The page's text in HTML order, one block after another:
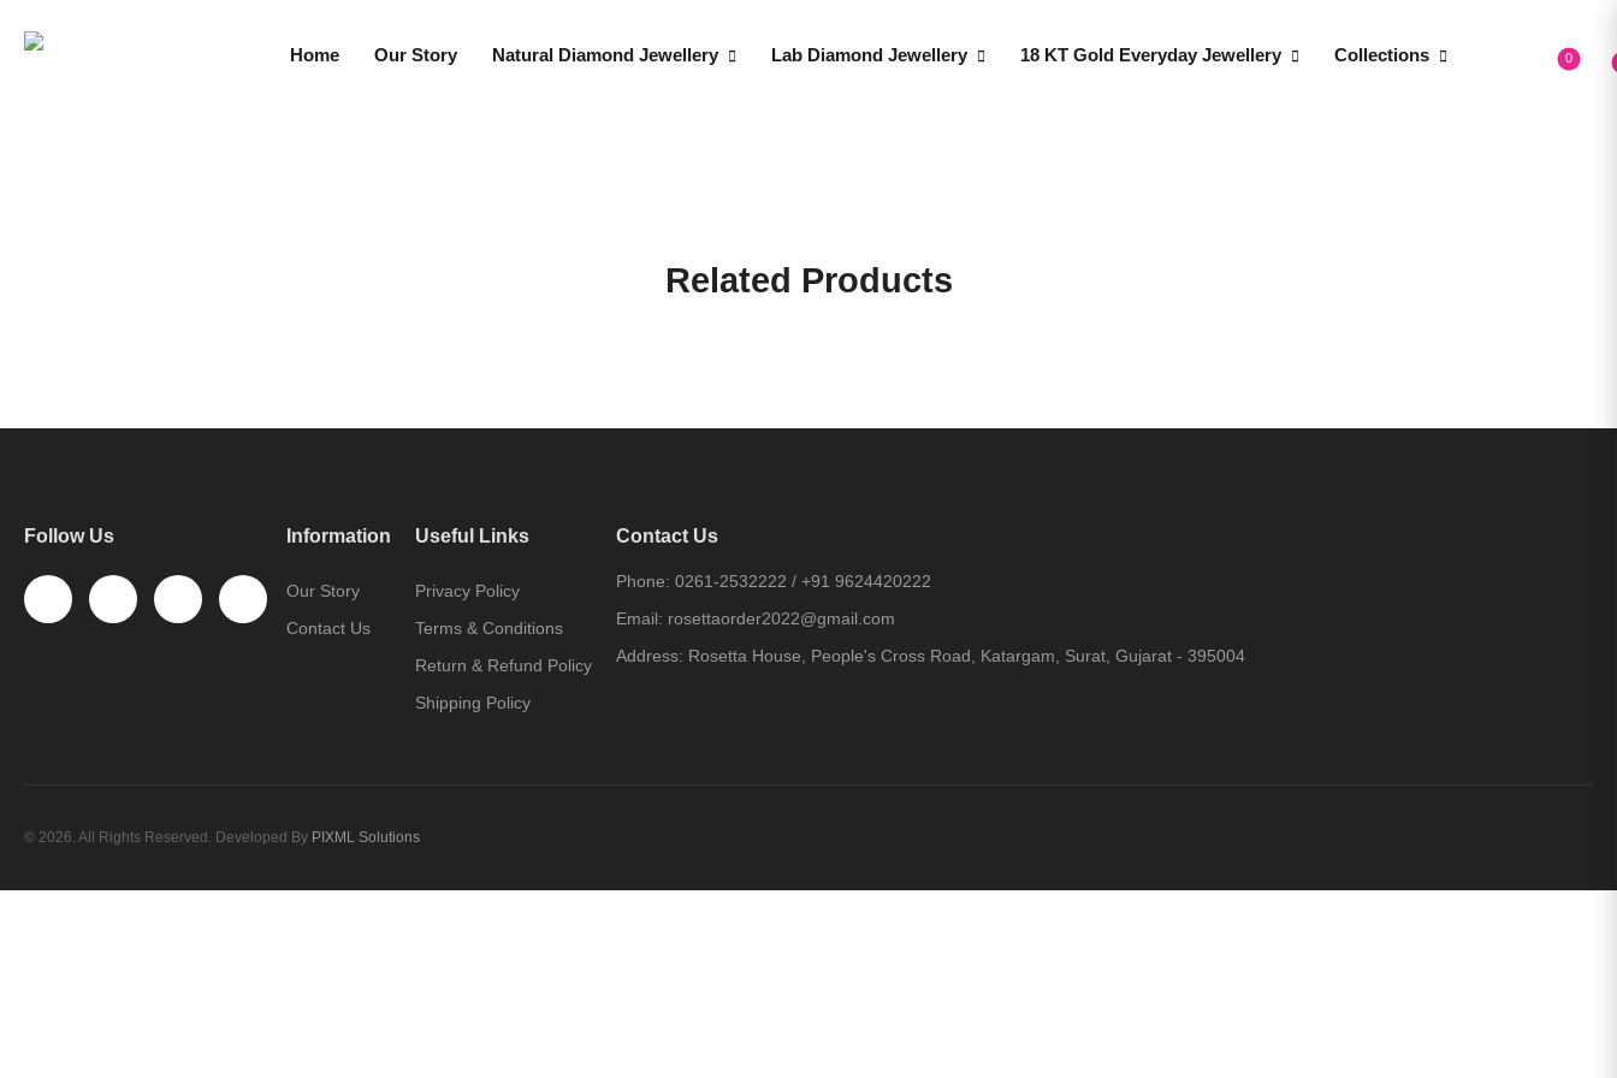
Home Our Story Natural Diamond Jewellery Lab Diamond Jewellery 18 KT Gold Everyday Jewellery Collections 0
Related Products
Follow Us Information
Our Story
Contact Us
Useful Links
Privacy Policy
Terms & Conditions
Return & Refund Policy
Shipping Policy
Contact Us
Phone: 0261-2532222 / +91 9624420222
Email: rosettaorder2022@gmail.com
Address: Rosetta House, People's Cross Road, Katargam, Surat, Gujarat - 395004
© 2026. All Rights Reserved. Developed By PIXML Solutions